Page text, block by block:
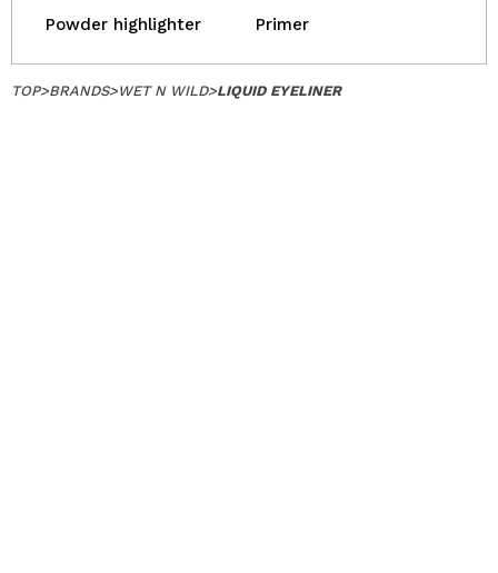
Powder highlighter Primer
TOP>BRANDS>WET N WILD>LIQUID EYELINER